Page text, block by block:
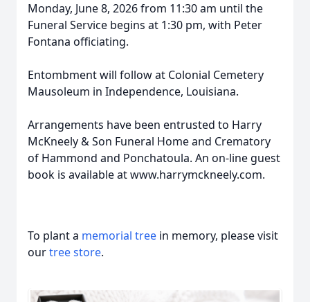
Monday, June 8, 2026 from 11:30 am until the
Funeral Service begins at 1:30 pm, with Peter
Fontana officiating.
Entombment will follow at Colonial Cemetery
Mausoleum in Independence, Louisiana.
Arrangements have been entrusted to Harry
McKneely & Son Funeral Home and Crematory
of Hammond and Ponchatoula. An on-line guest
book is available at www.harrymckneely.com.
To plant a memorial tree in memory, please visit
ourtree store.